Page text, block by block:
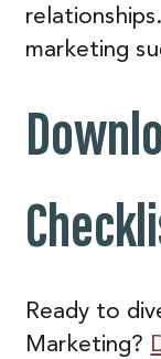
marketing
Ready to
Marketing?